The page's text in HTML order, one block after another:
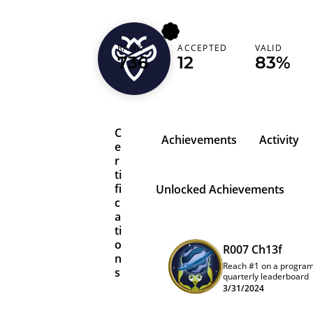
cyberthereaper
Turkey (Türkiye)
RANK
736
ACCEPTED
12
VALID
83%
C
e
r
ti
fi
c
a
ti
o
n
s
Achievements Activity
Unlocked Achievements
R007 Ch13f
Reach #1 on a
quarterly leaderboard
3/31/2024